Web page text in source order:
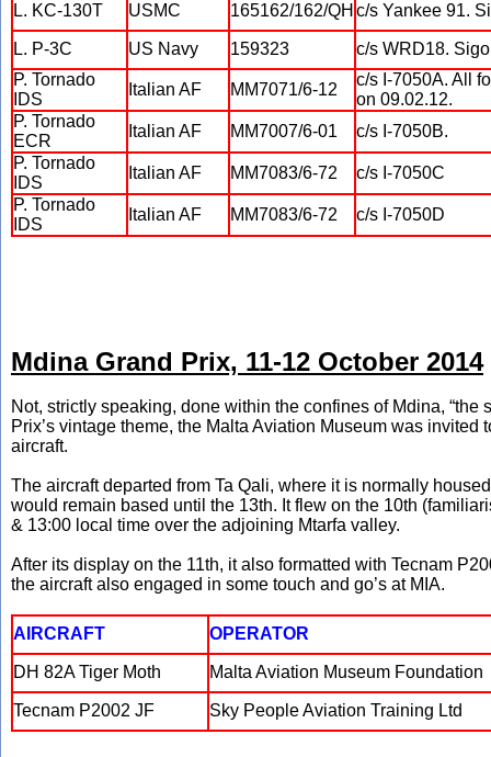
L. KC-130T USMC 165162/162/QH c/s Yankee 91.
L. P-3C US Navy 159323
c/s WRD18.
P. Tornado
IDS
Italian AF MM7071/6-12
c/s I-7050A. All
on 09.02.12.
P. Tornado
ECR
Italian AF MM7007/6-01
c/s I-7050B.
P. Tornado
IDS
Italian AF MM7083/6-72
c/s I-7050C
P. Tornado
IDS
Italian AF MM7083/6-72 c/s I-7050D
Mdina Grand Prix, 11-12 October 2014
Not, strictly speaking, done within the confines of Mdina,
Prix’s vintage theme, the Malta Aviation Museum was
aircraft.
The aircraft departed from Ta Qali, where it is normally
would remain based until the 13th. It flew on the 10th
& 13:00 local time over the adjoining Mtarfa valley.
After its display on the 11th, it also formatted with Tecnam
the aircraft also engaged in some touch and go’s at MIA.
AIRCRAFT OPERATOR
DH 82A Tiger Moth Malta Aviation Museum Foundation
Tecnam P2002 JF Sky People Aviation Training Ltd